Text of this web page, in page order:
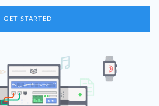
GET STARTED